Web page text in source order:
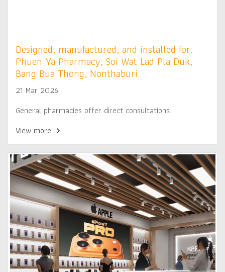
Designed, manufactured, and installed for:
Phuen Ya Pharmacy, Soi Wat Lad Pla Duk,
Bang Bua Thong, Nonthaburi.
21 Mar 2026
General pharmacies offer direct consultations.
View more